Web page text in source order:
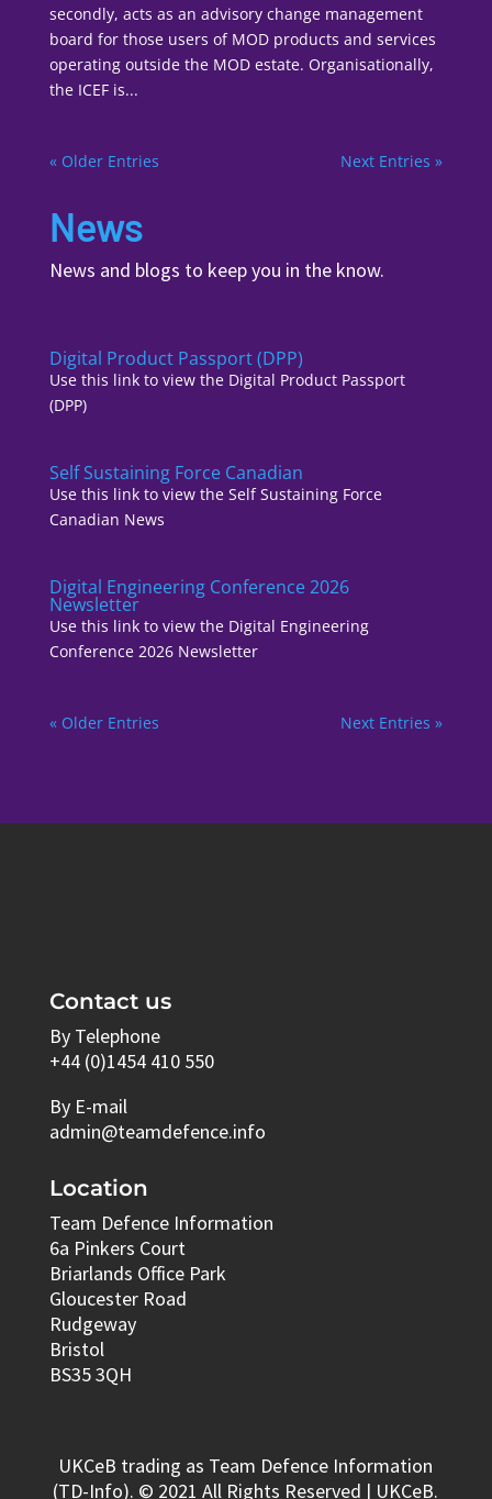
secondly, acts as an advisory change management
board for those users of MOD products and services
operating outside the MOD estate. Organisationally,
the ICEF is...
« Older Entries Next Entries »
News
News and blogs to keep you in the know.
Digital Product Passport (DPP)
Use this link to view the Digital Product Passport
(DPP)
Self Sustaining Force Canadian
Use this link to view the Self Sustaining Force
Canadian News
Digital Engineering Conference 2026
Newsletter
Use this link to view the Digital Engineering
Conference 2026 Newsletter
« Older Entries Next Entries »
Contact us
By Telephone
+44 (0)1454 410 550
By E-mail
admin@teamdefence.info
Location
Team Defence Information
6a Pinkers Court
Briarlands Office Park
Gloucester Road
Rudgeway
Bristol
BS35 3QH
UKCeB trading as Team Defence Information
(TD-Info). © 2021 All Rights Reserved | UKCeB.